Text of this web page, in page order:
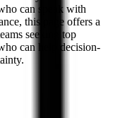
can speak with
this page offers a
seeking top
can help decision-